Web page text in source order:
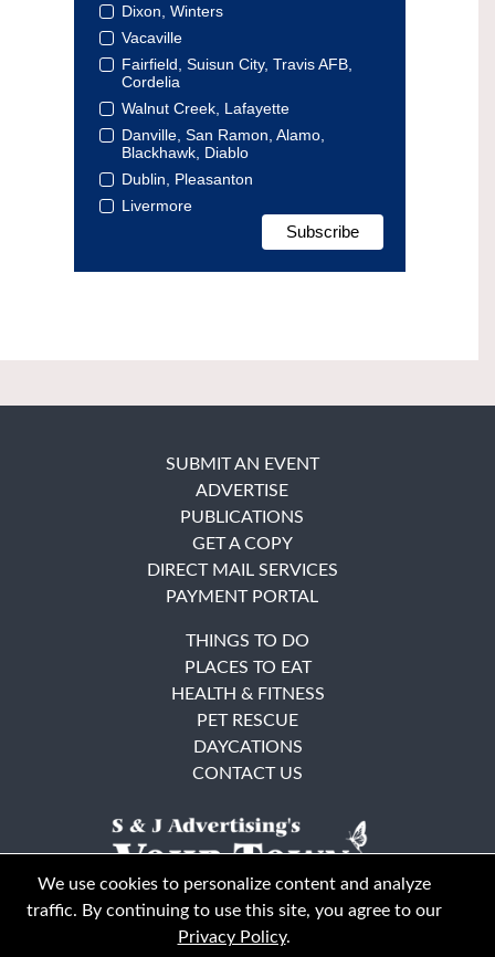
Dixon, Winters
Vacaville
Fairfield, Suisun City, Travis AFB,
Cordelia
Walnut Creek, Lafayette
Danville, San Ramon, Alamo,
Blackhawk, Diablo
Dublin, Pleasanton
Livermore
SUBMIT AN EVENT
ADVERTISE
PUBLICATIONS
GET A COPY
DIRECT MAIL SERVICES
PAYMENT PORTAL
THINGS TO DO
PLACES TO EAT
HEALTH & FITNESS
PET RESCUE
DAYCATIONS
CONTACT US
We use cookies to personalize content and analyze
traffic. By continuing to use this site, you agree to our
Privacy Policy.